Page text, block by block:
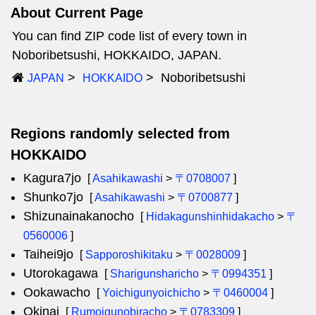
About Current Page
You can find ZIP code list of every town in
Noboribetsushi, HOKKAIDO, JAPAN.
JAPAN HOKKAIDO Noboribetsushi
Regions randomly selected from
HOKKAIDO
Kagura7jo [Asahikawashi > 〒0708007 ]
Shunko7jo [Asahikawashi > 〒0700877 ]
Shizunainakanocho [ Hidakagunshinhidakacho > 〒
0560006 ]
Taihei9jo [ Sapporoshikitaku > 〒0028009 ]
Utorokagawa [ Sharigunsharicho > 〒0994351 ]
Ookawacho [Yoichigunyoichicho > 〒0460004 ]
Okinai [ Rumoigunobiracho > 〒0783309 ]